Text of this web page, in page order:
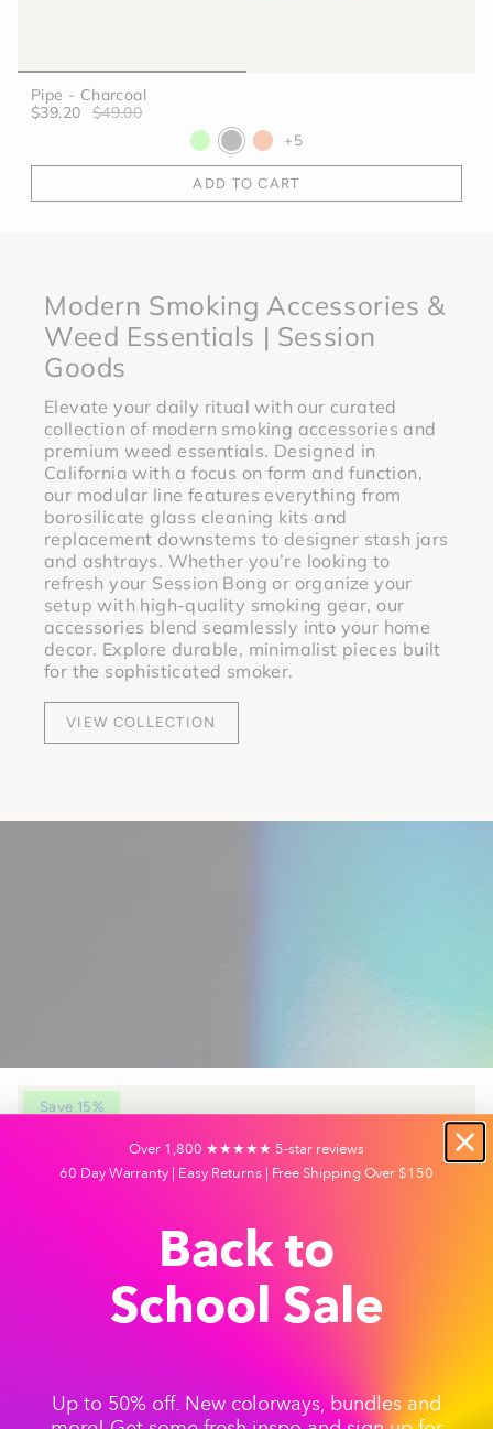
Pipe - Charcoal
$39.20
$49.00
+5
ADD TO CART
Modern Smoking Accessories &
Weed Essentials | Session
Goods
Elevate your daily ritual with our curated
collection of modern smoking accessories and
premium weed essentials. Designed in
California with a focus on form and function,
our modular line features everything from
borosilicate glass cleaning kits and
replacement downstems to designer stash jars
and ashtrays. Whether you’re looking to
refresh your Session Bong or organize your
setup with high-quality smoking gear, our
accessories blend seamlessly into your home
decor. Explore durable, minimalist pieces built
for the sophisticated smoker.
VIEW COLLECTION
Save 15%
Over 1,800 ★★★★★ 5-star reviews
60 Day Warranty | Easy Returns | Free Shipping Over $150
Back to
School Sale
Up to 50% off. New colorways, bundles and